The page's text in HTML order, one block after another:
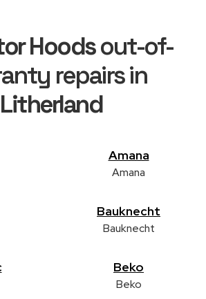
Hoodsout-of-
repairs in
Litherland
Amana
Amana
Bauknecht
Bauknecht
Beko
Beko